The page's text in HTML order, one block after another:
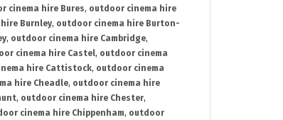
cinema hire Bures, outdoor cinema hire
Burnley, outdoor cinema hire Burton-
, outdoor cinema hire Cambridge,
cinema hire Castel, outdoor cinema
hire Cattistock, outdoor cinema
hire Cheadle, outdoor cinema hire
, outdoor cinema hire Chester,
cinema hire Chippenham, outdoor